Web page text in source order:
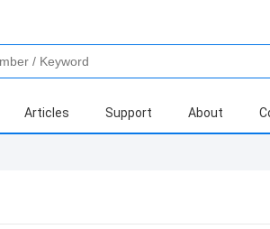
Articles Support About